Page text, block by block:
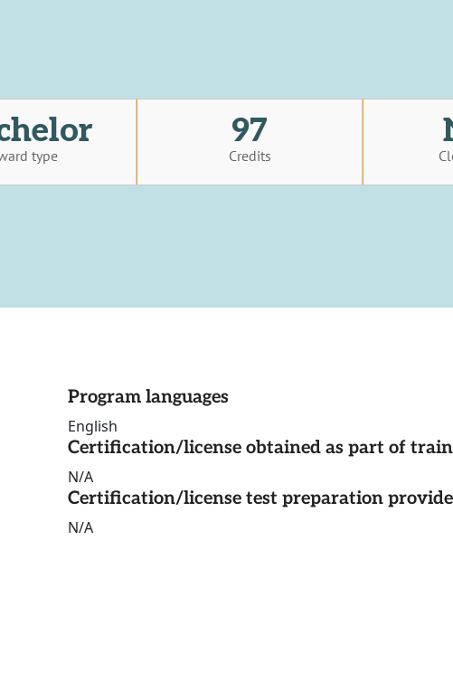
type
97
Credits
Program languages
English
Certification/license obtained as part of
N/A
Certification/license test preparation
N/A